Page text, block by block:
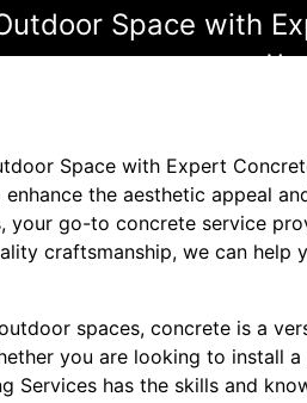
Space with
Space with Expert
the aesthetic appeal
your go-to concrete service
craftsmanship, we can
spaces, concrete is a
you are looking to install
Services has the skills and